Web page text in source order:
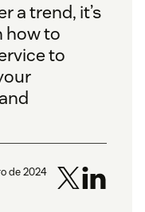
a trend, it’s
how to
to
de 2024